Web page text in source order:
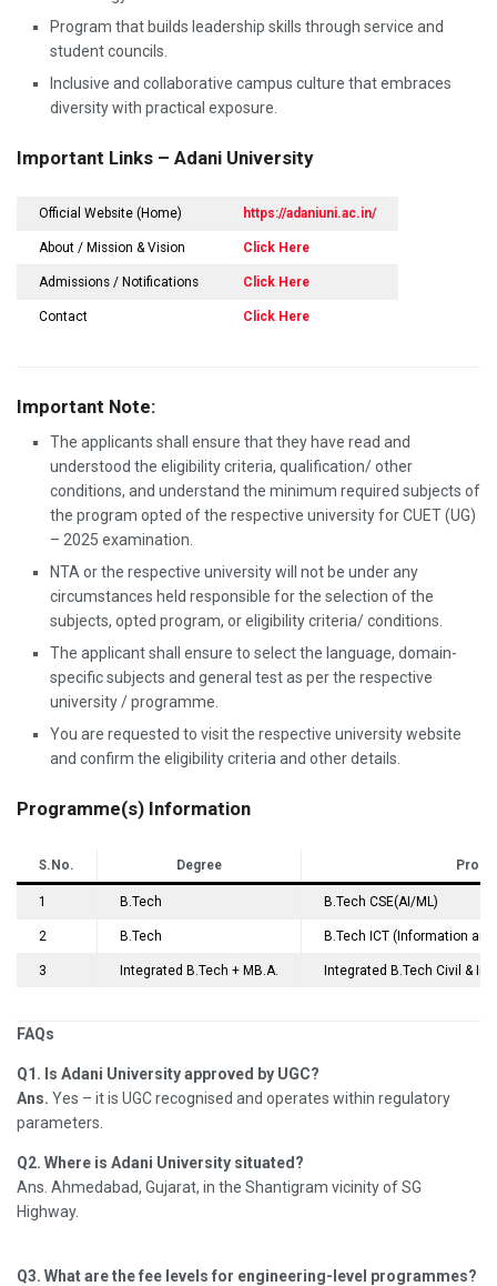
Program that builds leadership skills through service and
student councils.
Inclusive and collaborative campus culture that embraces
diversity with practical exposure.
Important Links – Adani University
Official Website (Home) https://adaniuni.ac.in/
About / Mission & Vision Click Here
Admissions / Notifications Click Here
Contact Click Here
Important Note:
The applicants shall ensure that they have read and
understood the eligibility criteria, qualification/ other
conditions, and understand the minimum required subjects of
the program opted of the respective university for CUET (UG)
– 2025 examination.
NTA or the respective university will not be under any
circumstances held responsible for the selection of the
subjects, opted program, or eligibility criteria/ conditions.
The applicant shall ensure to select the language, domain-
specific subjects and general test as per the respective
university / programme.
You are requested to visit the respective university website
and confirm the eligibility criteria and other details.
Programme(s) Information
S.No. Degree
1 B.Tech B.Tech CSE(AI/ML)
2 B.Tech B.Tech ICT (Information
3 Integrated B.Tech + MB.A. Integrated B.Tech Civil &
FAQs
Q1. Is Adani University approved by UGC?
Ans. Yes – it is UGC recognised and operates within regulatory
parameters.
Q2. Where is Adani University situated?
Ans. Ahmedabad, Gujarat, in the Shantigram vicinity of SG
Highway.
Q3. What are the fee levels for engineering-level programmes?